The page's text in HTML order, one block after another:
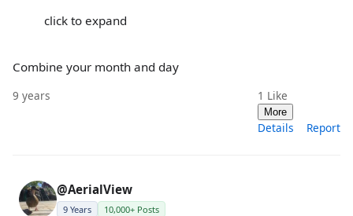
click to expand
Combine your month and day
9 years 1 Like
More
Details Report
@AerialView
9 Years 10,000+ Posts